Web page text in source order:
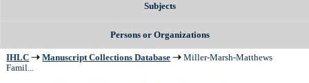
Subjects
Persons or Organizations
IHLC Manuscript Collections Database
Miller-Marsh-Matthews
Famil...